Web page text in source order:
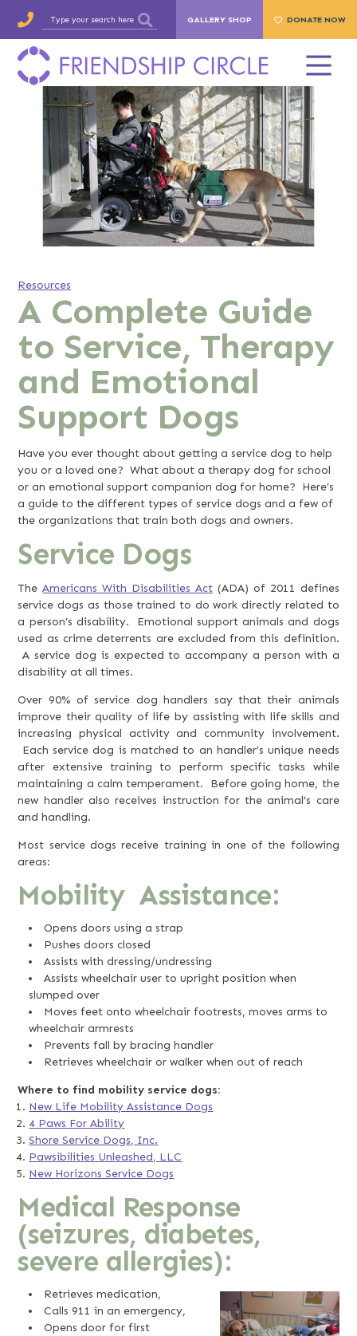
GALLERY SHOP DONATE NOW
Resources
A Complete Guide
to Service, Therapy
and Emotional
Support Dogs
Have you ever thought about getting a service dog to help
you or a loved one? What about a therapy dog for school
or an emotional support companion dog for home? Here’s
a guide to the different types of service dogs and a few of
the organizations that train both dogs and owners.
Service Dogs
TheAmericans With Disabilities Act (ADA) of 2011 defines
service dogs as those trained to do work directly related to
a person’s disability. Emotional support animals and dogs
used as crime deterrents are excluded from this definition.
A service dog is expected to accompany a person with a
disability at all times.
Over 90% of service dog handlers say that their animals
improve their quality of life by assisting with life skills and
increasing physical activity and community involvement.
Each service dog is matched to an handler’s unique needs
after extensive training to perform specific tasks while
maintaining a calm temperament. Before going home, the
new handler also receives instruction for the animal’s care
and handling.
Most service dogs receive training in one of the following
areas:
Mobility Assistance:
Opens doors using a strap
Pushes doors closed
Assists with dressing/undressing
Assists wheelchair user to upright position when
slumped over
Moves feet onto wheelchair footrests, moves arms to
wheelchair armrests
Prevents fall by bracing handler
Retrieves wheelchair or walker when out of reach
Where to find mobility service dogs:
New Life Mobility Assistance Dogs
4 Paws For Ability
Shore Service Dogs, Inc.
Pawsibilities Unleashed, LLC
New Horizons Service Dogs
Medical Response
(seizures, diabetes,
severe allergies):
Retrieves medication,
Calls 911 in an emergency,
Opens door for first